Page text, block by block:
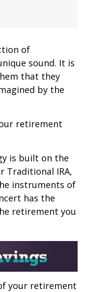
of
sound. It is
that they
by the
retirement
is built on the
Traditional IRA,
instruments of
has the
retirement you
your retirement